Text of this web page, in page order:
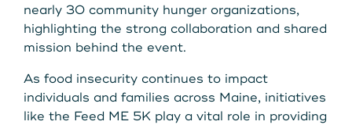
nearly 30 community hunger organizations,
highlighting the strong collaboration and shared
mission behind the event.
As food insecurity continues to impact
individuals and families across Maine, initiatives
like the Feed ME 5K play a vital role in providing